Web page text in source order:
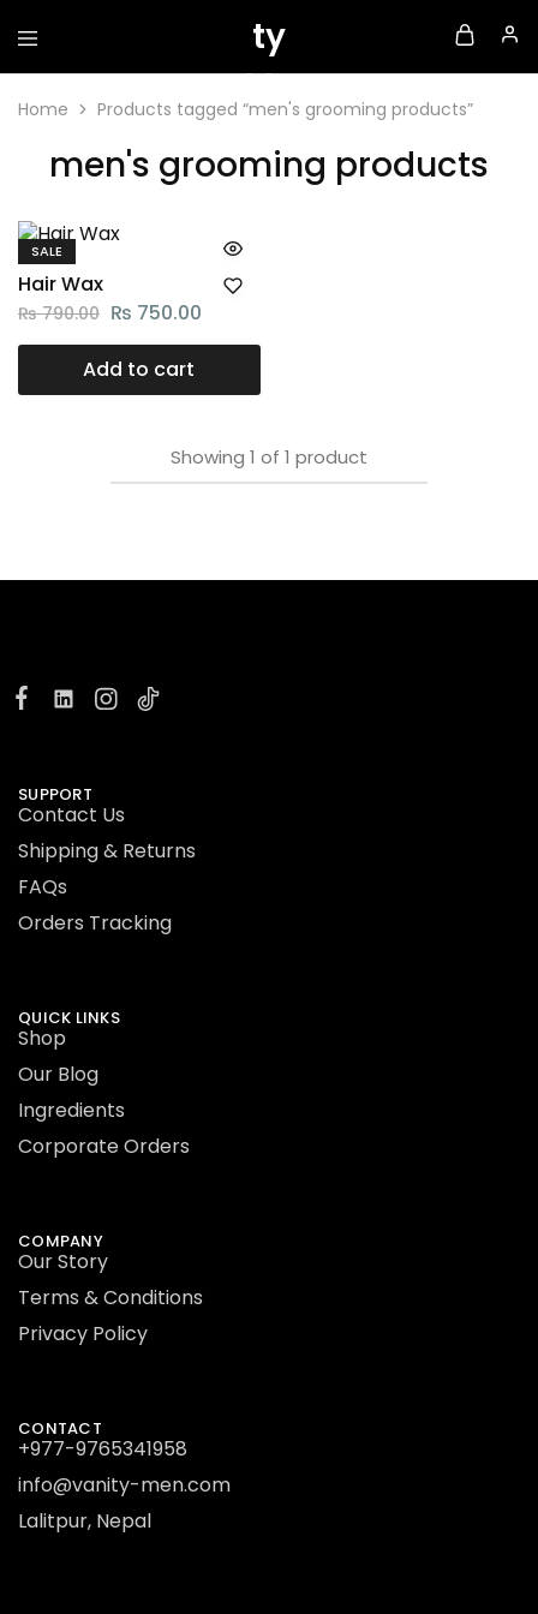
Home Products tagged “men's grooming products”
men's grooming products
SALE
Hair Wax
₨790.00 ₨ 750.00
Add to cart
Showing 1 of 1 product
SUPPORT
Contact Us
Shipping & Returns
FAQs
Orders Tracking
QUICK LINKS
Shop
Our Blog
Ingredients
Corporate Orders
COMPANY
Our Story
Terms & Conditions
Privacy Policy
CONTACT
+977-9765341958
info@vanity-men.com
Lalitpur, Nepal